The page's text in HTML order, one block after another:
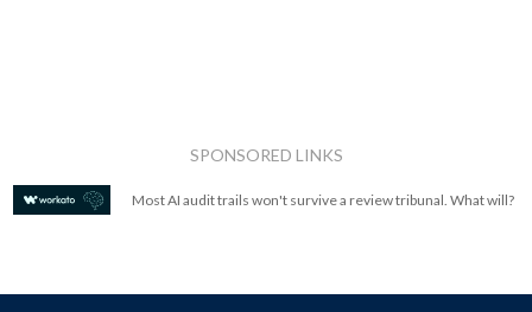
SPONSORED LINKS
Most AI audit trails won't survive a review tribunal. What will?